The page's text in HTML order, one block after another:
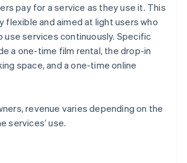
pay for a service as they use it. This
flexible and aimed at light users who
use services continuously. Specific
a one-time film rental, the drop-in
space, and a one-time online
revenue varies depending on the
services’ use.